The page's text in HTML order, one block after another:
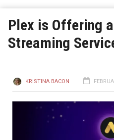
Plex is Offering
Streaming
KRISTINA BACON